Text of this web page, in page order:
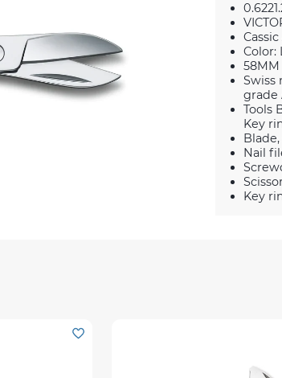
Color:
58MM
Swiss
grade
Tools
Key
Nail
Key